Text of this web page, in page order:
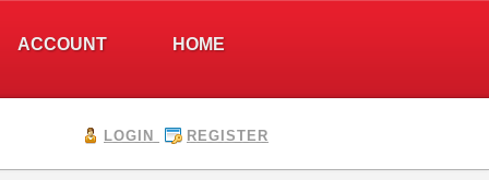
HOME
ACCOUNT
LOGIN REGISTER